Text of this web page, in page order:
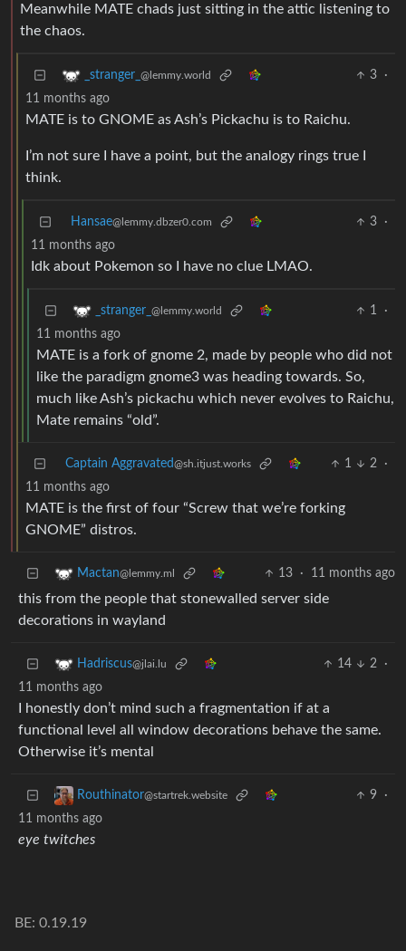
Meanwhile MATE chads just sitting in the attic listening to
the chaos.
_stranger_ @lemmy.world 3
·
11 months ago
MATE is to GNOME as Ash’s Pickachu is to Raichu.
I’m not sure I have a point, but the analogy rings true I
think.
Hansae@lemmy.dbzer0.com 3
·
11 months ago
Idk about Pokemon so I have no clue LMAO.
_stranger_ @lemmy.world 1
·
11 months ago
MATE is a fork of gnome 2, made by people who did not
like the paradigm gnome3 was heading towards. So,
much like Ash’s pickachu which never evolves to Raichu,
Mate remains “old”.
Captain Aggravated@sh.itjust.works 1 2
·
11 months ago
MATE is the first of four “Screw that we’re forking
GNOME” distros.
Mactan@lemmy.ml 13 · 11 months ago
this from the people that stonewalled server side
decorations in wayland
Hadriscus@jlai.lu 14 2
·
11 months ago
I honestly don’t mind such a fragmentation if at a
functional level all window decorations behave the same.
Otherwise it’s mental
Routhinator@startrek.website 9
·
11 months ago
eye twitches
BE: 0.19.19